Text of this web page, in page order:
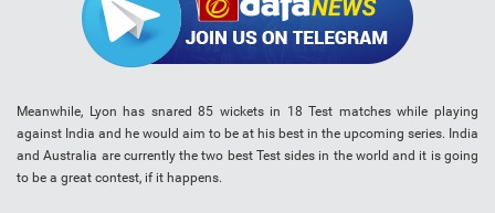
Meanwhile, Lyon has snared 85 wickets in 18 Test matches while playing
against India and he would aim to be at his best in the upcoming series. India
and Australia are currently the two best Test sides in the world and it is going
to be a great contest, if it happens.